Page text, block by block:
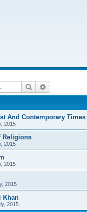
Search
And Contemporary Times
2015
Religions
2015
2015
2015
Khan
2015